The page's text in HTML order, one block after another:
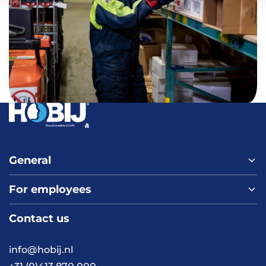
General
Home
About us
Contact
For employees
Vacancies
Work and living in the
Contact us
info@hobij.nl